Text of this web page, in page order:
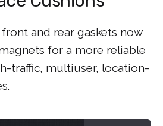
and rear gaskets now
for a more reliable
traffic, multiuser, location-